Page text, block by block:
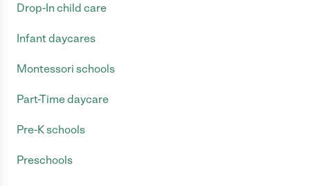
Drop-In child care
Infant daycares
Montessori schools
Part-Time daycare
Pre-K schools
Preschools